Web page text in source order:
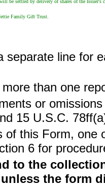
be settled by delivery of shares of the Issuer's
Family Gift Trust.
separate line for
than one
or
15 U.S.C.
of this Form,
6 for
to the
the form